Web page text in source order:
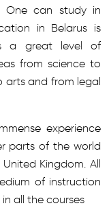
One can study in
in Belarus is
a great level of
from science to
arts and from legal
experience
parts of the world
Kingdom. All
of instruction
all the courses